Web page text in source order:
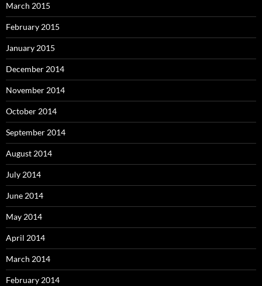
March 2015
February 2015
January 2015
December 2014
November 2014
October 2014
September 2014
August 2014
July 2014
June 2014
May 2014
April 2014
March 2014
February 2014